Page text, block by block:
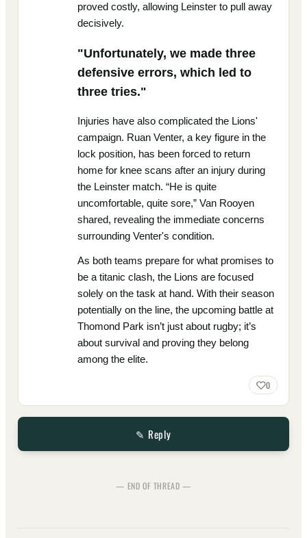
proved costly, allowing Leinster to pull away
decisively.
"Unfortunately, we made three
defensive errors, which led to
three tries."
Injuries have also complicated the Lions'
campaign. Ruan Venter, a key figure in the
lock position, has been forced to return
home for knee scans after an injury during
the Leinster match. “He is quite
uncomfortable, quite sore,” Van Rooyen
shared, revealing the immediate concerns
surrounding Venter's condition.
As both teams prepare for what promises to
be a titanic clash, the Lions are focused
solely on the task at hand. With their season
potentially on the line, the upcoming battle at
Thomond Park isn’t just about rugby; it’s
about survival and proving they belong
among the elite.
0
✎ Reply
— END OF THREAD —